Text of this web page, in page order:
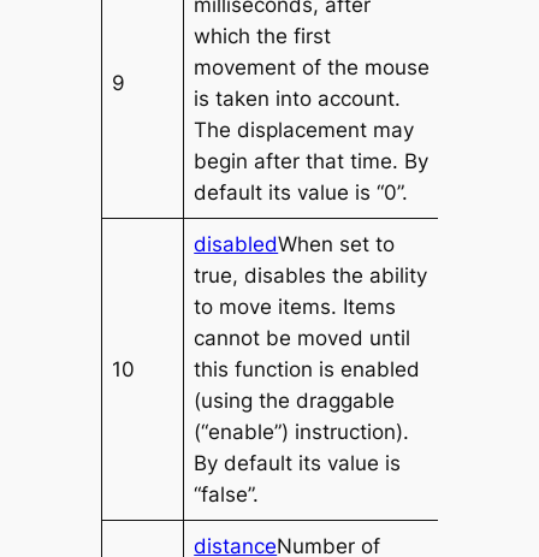
9
which the first
movement of the mouse
is taken into account.
The displacement may
begin after that time. By
default its value is “0”.
10
disabledWhen set to
true, disables the ability
to move items. Items
cannot be moved until
this function is enabled
(using the draggable
(“enable”) instruction).
By default its value is
“false”.
distanceNumber of